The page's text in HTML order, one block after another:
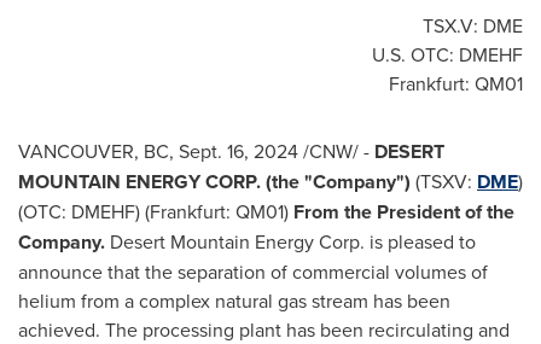
TSX.V: DME
U.S. OTC: DMEHF
Frankfurt: QM01
VANCOUVER, BC, Sept. 16, 2024/CNW/ - DESERT
MOUNTAIN ENERGY CORP. (the "Company") (TSXV: DME)
(OTC: DMEHF) (Frankfurt: QM01) From the President of the
Company. Desert Mountain Energy Corp. is pleased to
announce that the separation of commercial volumes of
helium from a complex natural gas stream has been
achieved. The processing plant has been recirculating and